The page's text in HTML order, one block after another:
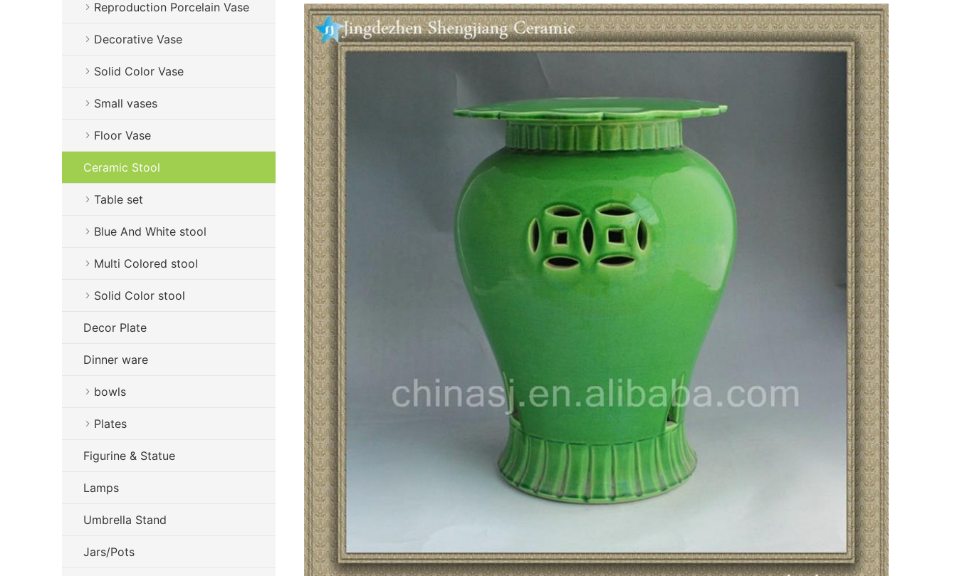
Reproduction Porcelain Vase
Decorative Vase
Solid Color Vase
Small vases
Floor Vase
Ceramic Stool
Table set
Blue And White stool
Multi Colored stool
Solid Color stool
Decor Plate
Dinner ware
bowls
Plates
Figurine & Statue
Lamps
Umbrella Stand
Jars/Pots